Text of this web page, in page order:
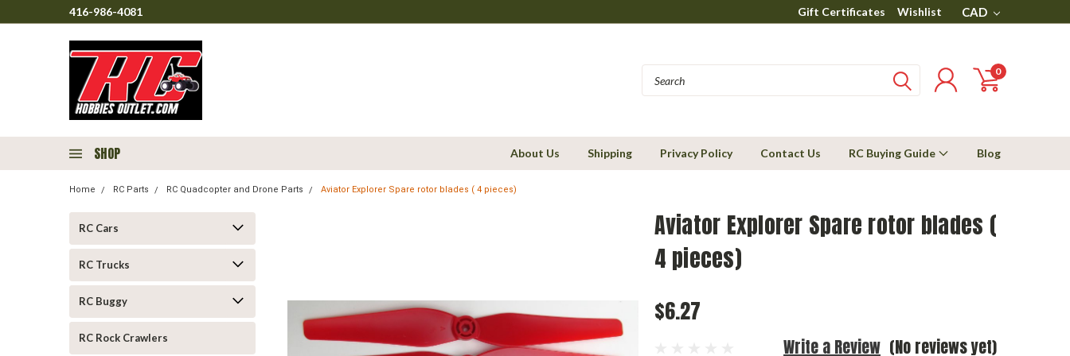
416-986-4081 Gift Certificates Wishlist CAD
0
SHOP About Us Shipping Privacy Policy Contact Us RC Buying Guide Blog
Home RC Parts RC Quadcopter and Drone Parts Aviator Explorer Spare rotor blades ( 4 pieces)
RC Cars
RC Trucks
RC Buggy
RC Rock Crawlers
Aviator Explorer Spare rotor blades (
4 pieces)
$6.27
(No reviews yet)
Write a Review